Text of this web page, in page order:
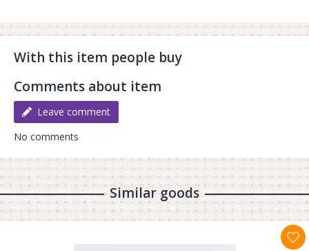
With this item people buy
Comments about item
Leave comment
No comments
Similar goods